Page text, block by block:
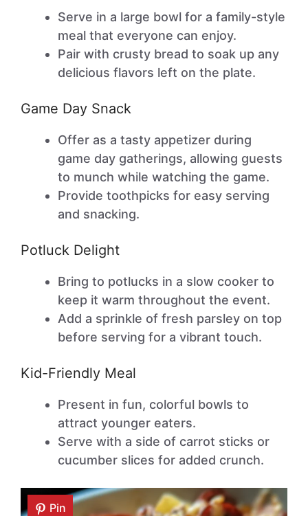
Serve in a large bowl for a family-style
meal that everyone can enjoy.
Pair with crusty bread to soak up any
delicious flavors left on the plate.
Game Day Snack
Offer as a tasty appetizer during
game day gatherings, allowing guests
to munch while watching the game.
Provide toothpicks for easy serving
and snacking.
Potluck Delight
Bring to potlucks in a slow cooker to
keep it warm throughout the event.
Add a sprinkle of fresh parsley on top
before serving for a vibrant touch.
Kid-Friendly Meal
Present in fun, colorful bowls to
attract younger eaters.
Serve with a side of carrot sticks or
cucumber slices for added crunch.
Pin